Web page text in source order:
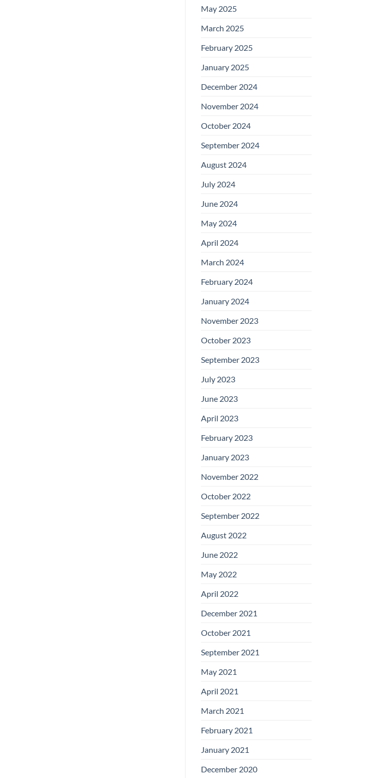
May 2025
March 2025
February 2025
January 2025
December 2024
November 2024
October 2024
September 2024
August 2024
July 2024
June 2024
May 2024
April 2024
March 2024
February 2024
January 2024
November 2023
October 2023
September 2023
July 2023
June 2023
April 2023
February 2023
January 2023
November 2022
October 2022
September 2022
August 2022
June 2022
May 2022
April 2022
December 2021
October 2021
September 2021
May 2021
April 2021
March 2021
February 2021
January 2021
December 2020